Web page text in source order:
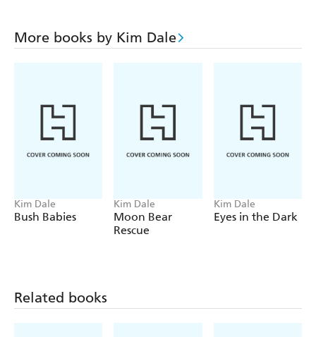
More books by Kim Dale
Kim Dale
Bush Babies
Kim Dale
Moon Bear
Rescue
Kim Dale
Eyes in the Dark
Related books